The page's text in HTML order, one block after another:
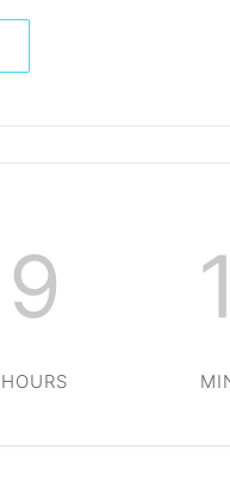
9
HOURS